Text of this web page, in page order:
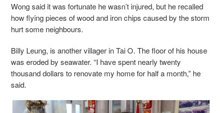
Wong said it was fortunate he wasn’t injured, but he recalled
how flying pieces of wood and iron chips caused by the storm
hurt some neighbours.
Billy Leung, is another villager in Tai O. The floor of his house
was eroded by seawater. “I have spent nearly twenty
thousand dollars to renovate my home for half a month,” he
said.